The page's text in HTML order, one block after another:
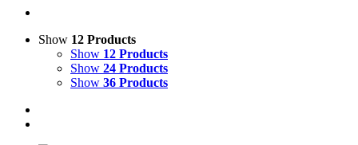
Show 12 Products
Show 12 Products
Show 24 Products
Show 36 Products